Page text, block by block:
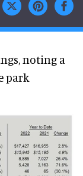
noting a
park